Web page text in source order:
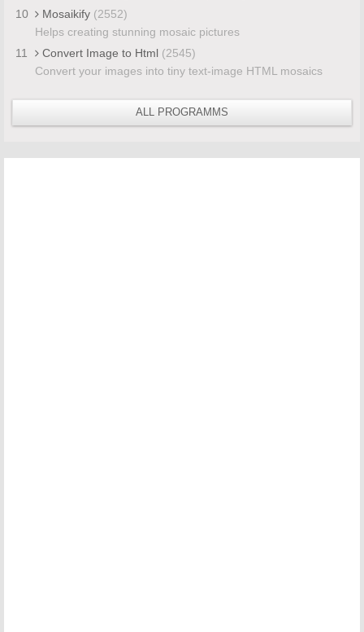
10
Mosaikify (2552)
Helps creating stunning mosaic pictures
11
Convert Image to Html (2545)
Convert your images into tiny text-image HTML mosaics
ALL PROGRAMMS